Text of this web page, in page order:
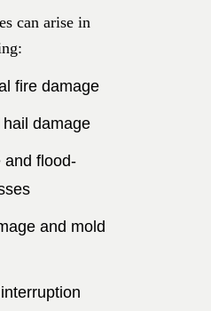
can arise in
fire damage
damage
and flood-
and mold